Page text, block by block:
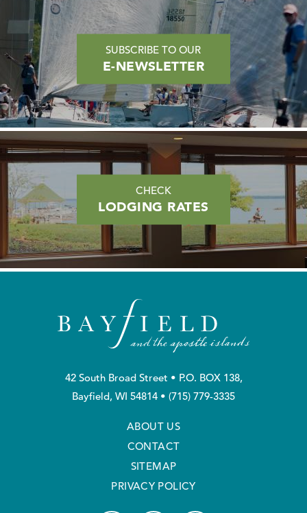
SUBSCRIBE TO OUR
E-NEWSLETTER
CHECK
LODGING RATES
42 South Broad Street • P.O. BOX 138,
Bayfield, WI 54814 • (715) 779-3335
ABOUT US
CONTACT
SITEMAP
PRIVACY POLICY